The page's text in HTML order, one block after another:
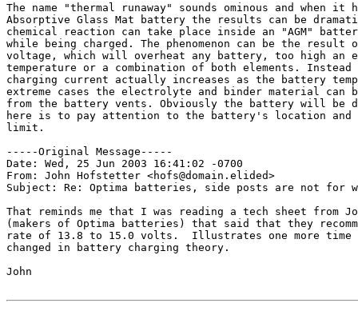
The name "thermal runaway" sounds ominous and when it
Absorptive Glass Mat battery the results can be
chemical reaction can take place inside an "AGM"
while being charged. The phenomenon can be the
voltage, which will overheat any battery, too high an
temperature or a combination of both elements.
charging current actually increases as the battery
extreme cases the electrolyte and binder material can
from the battery vents. Obviously the battery will be
here is to pay attention to the battery's location and
limit.
-----Original Message-----
Date: Wed, 25 Jun 2003 16:41:02 -0700
From: John Hofstetter <hofs@domain.elided>
Subject: Re: Optima batteries, side posts are not for
That reminds me that I was reading a tech sheet from
(makers of Optima batteries) that said that they
rate of 13.8 to 15.0 volts.  Illustrates one more
changed in battery charging theory.
John